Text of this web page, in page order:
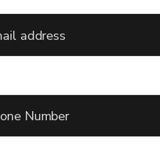
address
Number